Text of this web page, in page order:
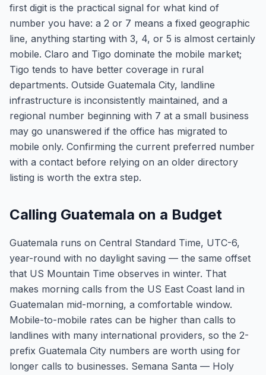
first digit is the practical signal for what kind of
number you have: a 2 or 7 means a fixed geographic
line, anything starting with 3, 4, or 5 is almost certainly
mobile. Claro and Tigo dominate the mobile market;
Tigo tends to have better coverage in rural
departments. Outside Guatemala City, landline
infrastructure is inconsistently maintained, and a
regional number beginning with 7 at a small business
may go unanswered if the office has migrated to
mobile only. Confirming the current preferred number
with a contact before relying on an older directory
listing is worth the extra step.
Calling Guatemala on a Budget
Guatemala runs on Central Standard Time, UTC-6,
year-round with no daylight saving — the same offset
that US Mountain Time observes in winter. That
makes morning calls from the US East Coast land in
Guatemalan mid-morning, a comfortable window.
Mobile-to-mobile rates can be higher than calls to
landlines with many international providers, so the 2-
prefix Guatemala City numbers are worth using for
longer calls to businesses. Semana Santa — Holy